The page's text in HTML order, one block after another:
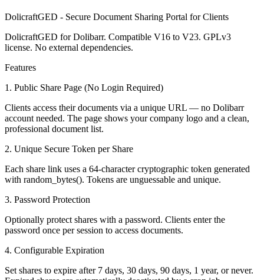
DolicraftGED - Secure Document Sharing Portal for Clients
DolicraftGED for Dolibarr. Compatible V16 to V23. GPLv3
license. No external dependencies.
Features
1. Public Share Page (No Login Required)
Clients access their documents via a unique URL — no Dolibarr
account needed. The page shows your company logo and a clean,
professional document list.
2. Unique Secure Token per Share
Each share link uses a 64-character cryptographic token generated
with random_bytes(). Tokens are unguessable and unique.
3. Password Protection
Optionally protect shares with a password. Clients enter the
password once per session to access documents.
4. Configurable Expiration
Set shares to expire after 7 days, 30 days, 90 days, 1 year, or never.